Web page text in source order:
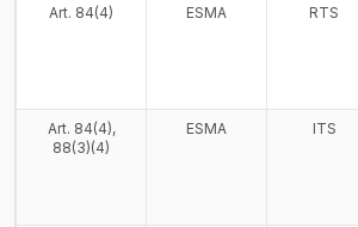
Art. 84(4) ESMA RTS
Art. 84(4),
88(3)(4)
ESMA ITS